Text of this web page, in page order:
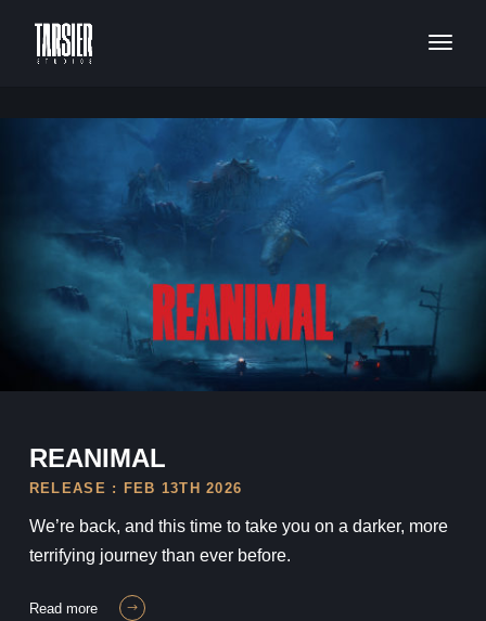
REANIMAL
RELEASE : FEB 13TH 2026
We’re back, and this time to take you on a darker, more
terrifying journey than ever before.
read more